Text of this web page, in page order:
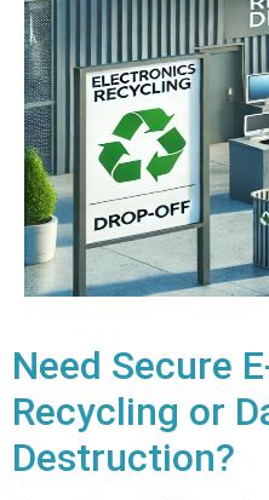
Need Secure
Recycling or
Destruction?